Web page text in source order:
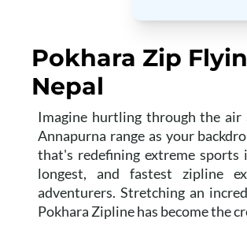
Pokhara Zip
Nepal
Imagine hurtling through the air
Annapurna range as your
that's redefining extreme
longest, and fastest zipline
adventurers. Stretching an
Pokhara Zipline has become the